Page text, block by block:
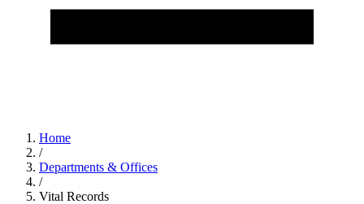
Home
/
Departments & Offices
/
Vital Records